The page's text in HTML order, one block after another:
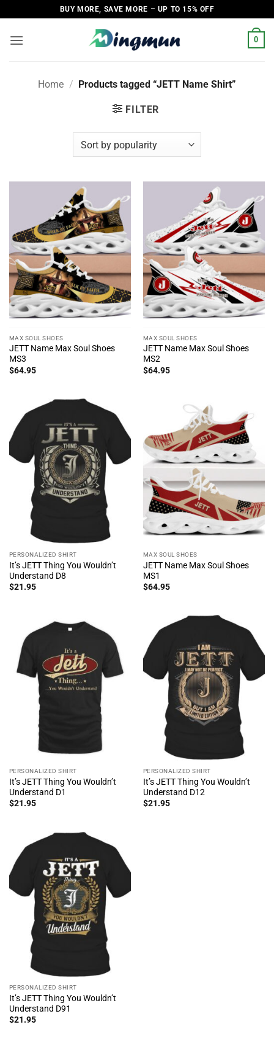
to
content
BUY MORE, SAVE MORE – UP TO 15% OFF
0
Home / Products tagged “JETT Name Shirt”
FILTER
MAX SOUL SHOES
JETT Name Max Soul Shoes
MS3
$64.95
MAX SOUL SHOES
JETT Name Max Soul Shoes
MS2
$64.95
PERSONALIZED SHIRT
It’s JETT Thing You Wouldn’t
Understand D8
$21.95
MAX SOUL SHOES
JETT Name Max Soul Shoes
MS1
$64.95
PERSONALIZED SHIRT
It’s JETT Thing You Wouldn’t
Understand D1
$21.95
PERSONALIZED SHIRT
It’s JETT Thing You Wouldn’t
Understand D12
$21.95
PERSONALIZED SHIRT
It’s JETT Thing You Wouldn’t
Understand D91
$21.95